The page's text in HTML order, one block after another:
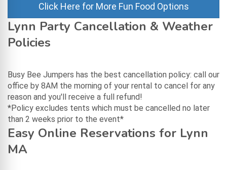
Click Here for More Fun Food Options
Lynn Party Cancellation & Weather
Policies
Busy Bee Jumpers has the best cancellation policy: call our
office by 8AM the morning of your rental to cancel for any
reason and you'll receive a full refund!
*Policy excludes tents which must be cancelled no later
than 2 weeks prior to the event*
Easy Online Reservations for Lynn
MA